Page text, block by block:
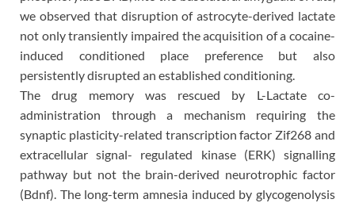
we observed that disruption of astrocyte-derived lactate
not only transiently impaired the acquisition of a cocaine-
induced conditioned place preference but also
persistently disrupted an established conditioning.
The drug memory was rescued by L-Lactate co-
administration through a mechanism requiring the
synaptic plasticity-related transcription factor Zif268 and
extracellular signal- regulated kinase (ERK) signalling
pathway but not the brain-derived neurotrophic factor
(Bdnf). The long-term amnesia induced by glycogenolysis